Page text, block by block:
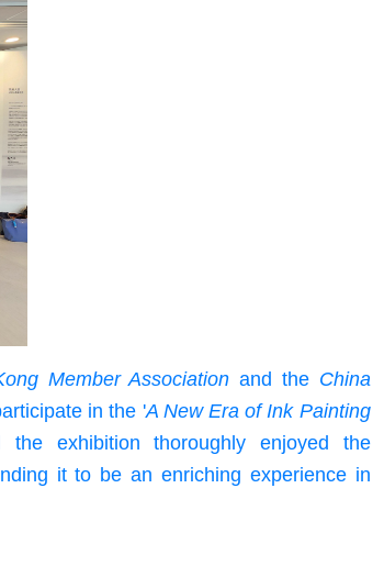
Member Association and the China
in the 'A New Era of Ink Painting
exhibition thoroughly enjoyed the
it to be an enriching experience in